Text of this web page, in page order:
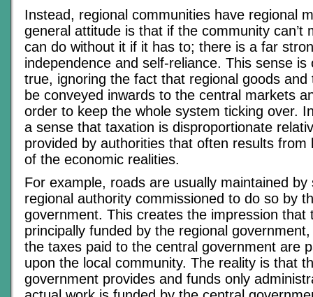
Instead, regional communities have regional
general attitude is that if the community can’t
can do without it if it has to; there is a far
independence and self-reliance. This sense is
true, ignoring the fact that regional goods and
be conveyed inwards to the central markets
order to keep the whole system ticking over.
a sense that taxation is disproportionate
provided by authorities that often results from
of the economic realities.
For example, roads are usually maintained
regional authority commissioned to do so by
government. This creates the impression that
principally funded by the regional
the taxes paid to the central government are
upon the local community. The reality is that
government provides and funds only